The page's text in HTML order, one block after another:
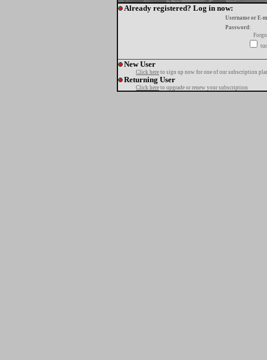
Already registered? Log in now:
Username or E-
Password:
New User
Click here to sign up now for one of our subscription
Returning User
Click here to upgrade or renew your subscription